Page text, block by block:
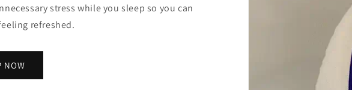
stress while you sleep so you can
refreshed.
NOW